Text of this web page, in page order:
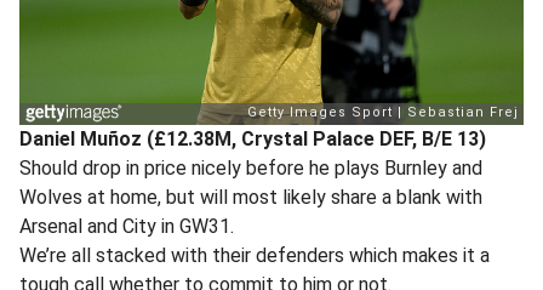
Daniel Muñoz (£12.38M, Crystal Palace DEF, B/E 13)
Should drop in price nicely before he plays Burnley and
Wolves at home, but will most likely share a blank with
Arsenal and City in GW31.
We’re all stacked with their defenders which makes it a
tough call whether to commit to him or not.